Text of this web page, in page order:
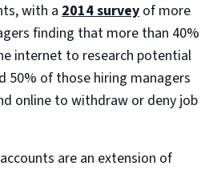
with a2014 survey of more
finding that more than 40%
internet to research potential
50% of those hiring managers
online to withdraw or deny job
are an extension of